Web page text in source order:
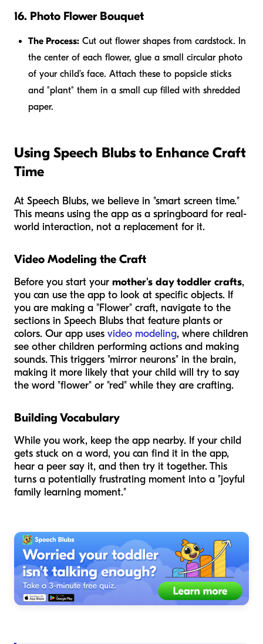
16. Photo Flower Bouquet
The Process: Cut out flower shapes from cardstock. In
the center of each flower, glue a small circular photo
of your child’s face. Attach these to popsicle sticks
and "plant" them in a small cup filled with shredded
paper.
Using Speech Blubs to Enhance Craft
Time
At Speech Blubs, we believe in "smart screen time."
This means using the app as a springboard for real-
world interaction, not a replacement for it.
Video Modeling the Craft
Before you start your mother's day toddler crafts,
you can use the app to look at specific objects. If
you are making a "Flower" craft, navigate to the
sections in Speech Blubs that feature plants or
colors. Our app uses video modeling, where children
see other children performing actions and making
sounds. This triggers "mirror neurons" in the brain,
making it more likely that your child will try to say
the word "flower" or "red" while they are crafting.
Building Vocabulary
While you work, keep the app nearby. If your child
gets stuck on a word, you can find it in the app,
hear a peer say it, and then try it together. This
turns a potentially frustrating moment into a "joyful
family learning moment."